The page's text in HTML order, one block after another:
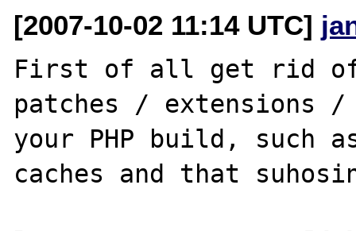
[2007-10-02 11:14 UTC]
First of all get rid of
patches / extensions /
your PHP build, such